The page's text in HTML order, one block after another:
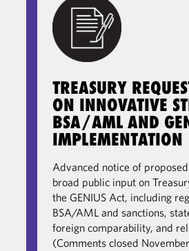
TREASURY
ON INNOVATIVE
BSA/AML AND
IMPLEMENTATION
Advanced notice of
broad public input on
the GENIUS Act, including
BSA/AML and sanctions,
foreign comparability, and
(Comments closed